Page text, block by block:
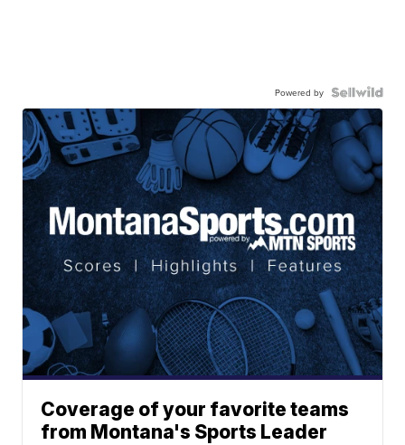
Powered by
Coverage of your favorite teams
from Montana's Sports Leader